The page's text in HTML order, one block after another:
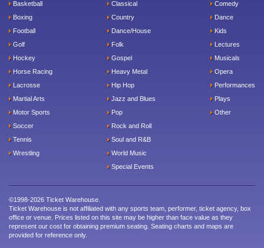
Basketball
Boxing
Football
Golf
Hockey
Horse Racing
Lacrosse
Martial Arts
Motor Sports
Soccer
Tennis
Wrestling
Classical
Country
Dance/House
Folk
Gospel
Heavy Metal
Hip Hop
Jazz and Blues
Pop
Rock and Roll
Soul and R&B
World Music
Special Events
Comedy
Dance
Kids
Lectures
Musicals
Opera
Performances
Plays
Other
©1998-2026 Ticket Warehouse.
Ticket Warehouse is not affiliated with any sports team, performer, ticket agency, box
office or venue. Prices listed on this site may be higher than face value as they
represent our cost for obtaining premium seating. Seating charts and maps are
provided for reference only.